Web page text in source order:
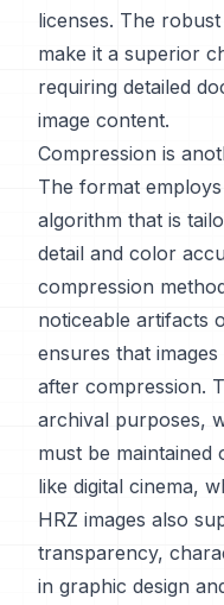
licenses. The
make it a superior
requiring detailed
image content.
Compression is
The format
algorithm that is
detail and color
compression
noticeable artifacts
ensures that
after compression.
archival purposes,
must be
like digital cinema,
HRZ images also
transparency,
in graphic design